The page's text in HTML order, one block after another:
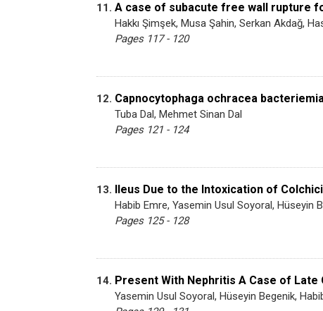
11. A case of subacute free wall rupture
Hakkı Şimşek, Musa Şahin, Serkan Akdağ,
Pages 117 - 120
12. Capnocytophaga ochracea
Tuba Dal, Mehmet Sinan Dal
Pages 121 - 124
13. Ileus Due to the Intoxication of
Habib Emre, Yasemin Usul Soyoral, Hüseyin
Pages 125 - 128
14. Present With Nephritis A Case of
Yasemin Usul Soyoral, Hüseyin Begenik,